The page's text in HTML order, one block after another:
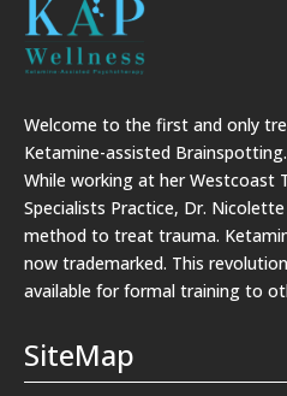
Welcome to the first and only
Ketamine-assisted Brainspotting.
While working at her Westcoast
Specialists Practice, Dr.
method to treat trauma.
now trademarked. This
available for formal training to
SiteMap